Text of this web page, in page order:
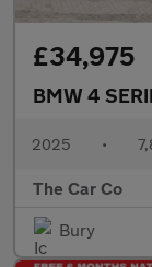
£34,975
BMW 4
2025 •
The Car Co
Bury